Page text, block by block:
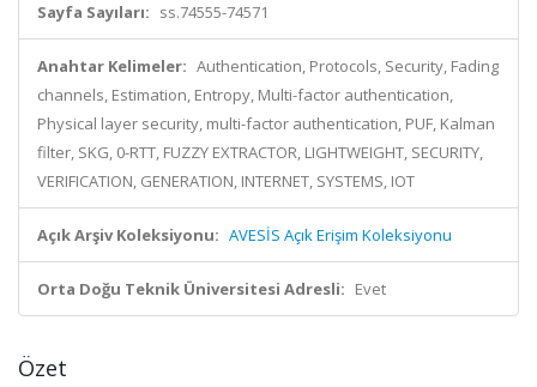
Sayfa Sayıları: ss.74555-74571
Anahtar Kelimeler: Authentication, Protocols, Security, Fading
channels, Estimation, Entropy, Multi-factor authentication,
Physical layer security, multi-factor authentication, PUF, Kalman
filter, SKG, 0-RTT, FUZZY EXTRACTOR, LIGHTWEIGHT, SECURITY,
VERIFICATION, GENERATION, INTERNET, SYSTEMS, IOT
Açık Arşiv Koleksiyonu: AVESİS Açık Erişim Koleksiyonu
Orta Doğu Teknik Üniversitesi Adresli: Evet
Özet